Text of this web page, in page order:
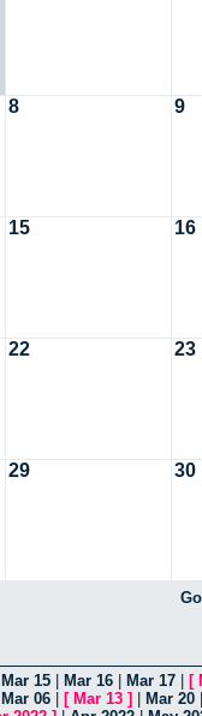
8 9
15 16
22 23
29 30
Mar 15 Mar 16 Mar 17 [
Mar 06 [ Mar 13 ] Mar 20